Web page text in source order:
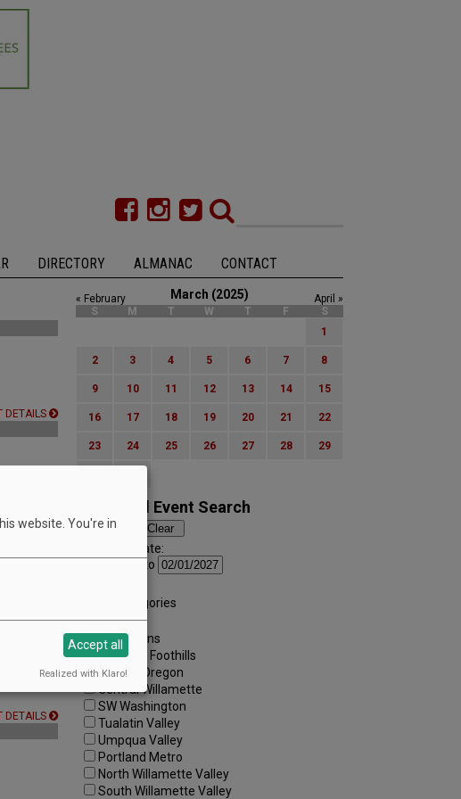
DIRECTORY ALMANAC CONTACT
DETAILS
DETAILS
March (2025)
« February
April »
S
M T W T F
S
1
2 3 4 5 6 7 8
9 10 11 12 13 14 15
16 17 18 19 20 21 22
23 24 25 26 27 28 29
Advanced Event Search
Search by Date:
to
All Categories
Regions:
All Regions
Cascade Foothills
Central Oregon
Central Willamette
SW Washington
Tualatin Valley
Umpqua Valley
Portland Metro
North Willamette Valley
South Willamette Valley
website. You're in
Accept all
Realized with Klaro!